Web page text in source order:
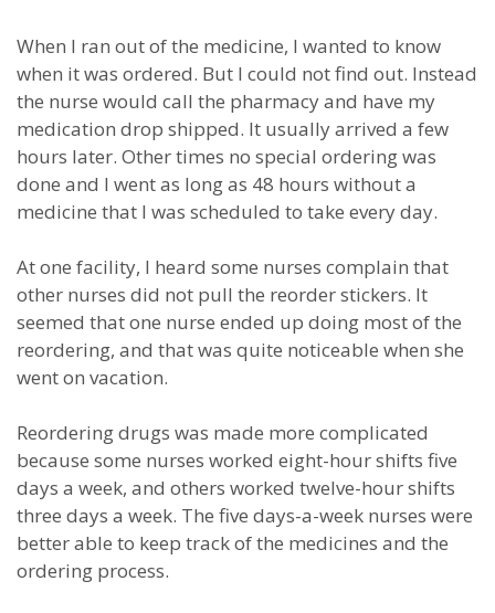
When I ran out of the medicine, I wanted to know
when it was ordered. But I could not find out. Instead
the nurse would call the pharmacy and have my
medication drop shipped. It usually arrived a few
hours later. Other times no special ordering was
done and I went as long as 48 hours without a
medicine that I was scheduled to take every day.
At one facility, I heard some nurses complain that
other nurses did not pull the reorder stickers. It
seemed that one nurse ended up doing most of the
reordering, and that was quite noticeable when she
went on vacation.
Reordering drugs was made more complicated
because some nurses worked eight-hour shifts five
days a week, and others worked twelve-hour shifts
three days a week. The five days-a-week nurses were
better able to keep track of the medicines and the
ordering process.